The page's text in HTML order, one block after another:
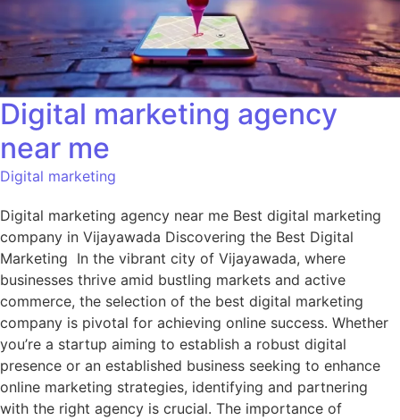
Digital marketing agency
near me
Digital marketing
Digital marketing agency near me Best digital marketing
company in Vijayawada Discovering the Best Digital
Marketing In the vibrant city of Vijayawada, where
businesses thrive amid bustling markets and active
commerce, the selection of the best digital marketing
company is pivotal for achieving online success. Whether
you’re a startup aiming to establish a robust digital
presence or an established business seeking to enhance
online marketing strategies, identifying and partnering
with the right agency is crucial. The importance of